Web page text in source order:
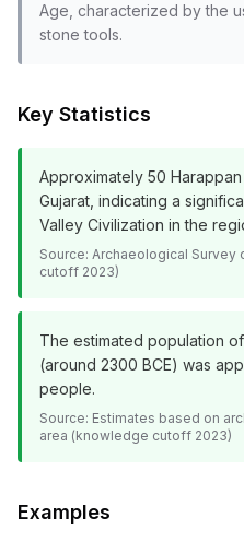
Age, characterized by the
stone tools.
Key Statistics
Approximately 50
Gujarat, indicating a
Valley Civilization in the
Source: Archaeological Survey
cutoff 2023)
The estimated population
(around 2300 BCE) was
people.
Source: Estimates based on
area (knowledge cutoff 2023)
Examples